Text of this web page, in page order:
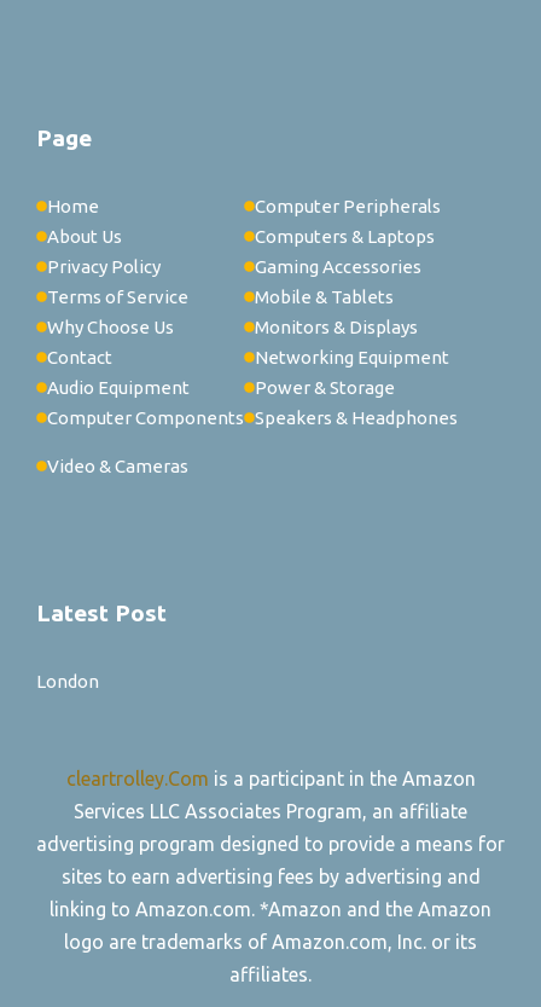
Page
Home
About Us
Privacy Policy
Terms of Service
Why Choose Us
Contact
Audio Equipment
Computer Components
Video & Cameras
Computer Peripherals
Computers & Laptops
Gaming Accessories
Mobile & Tablets
Monitors & Displays
Networking Equipment
Power & Storage
Speakers & Headphones
Latest Post
London
cleartrolley.Com is a participant in the Amazon
Services LLC Associates Program, an affiliate
advertising program designed to provide a means for
sites to earn advertising fees by advertising and
linking to Amazon.com. *Amazon and the Amazon
logo are trademarks of Amazon.com, Inc. or its
affiliates.